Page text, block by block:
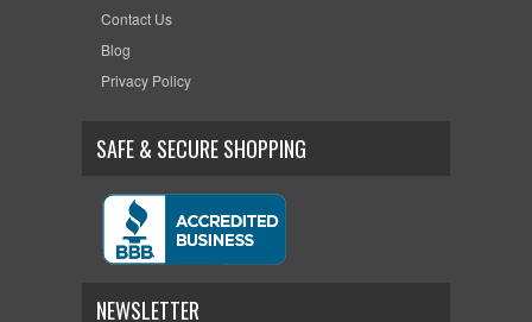
Contact Us
Blog
Privacy Policy
SAFE & SECURE SHOPPING
NEWSLETTER